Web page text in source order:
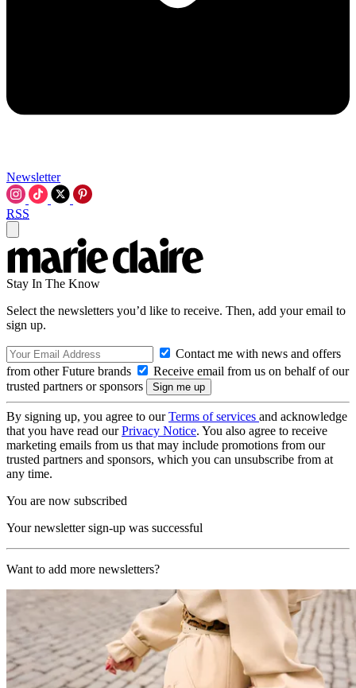
Newsletter
RSS
Stay In The Know
Select the newsletters you’d like to receive. Then, add your email to
sign up.
Contact me with news and offers
from other Future brands
Receive email from us on behalf of our
trusted partners or sponsors
By signing up, you agree to ourTerms of services and acknowledge
that you have read ourPrivacy Notice. You also agree to receive
marketing emails from us that may include promotions from our
trusted partners and sponsors, which you can unsubscribe from at
any time.
You are now subscribed
Your newsletter sign-up was successful
Want to add more newsletters?